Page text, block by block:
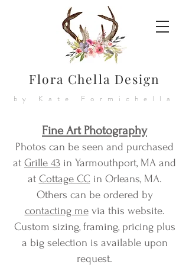
Flora Chella Design
by Kate Formichella
Fine Art Photography
Photos can be seen and purchased
at Grille 43 in Yarmouthport, MA and
at Cottage CC in Orleans, MA.
Others can be ordered by
contacting mevia this website.
Custom sizing, framing, pricing plus
a big selection is available upon
request.